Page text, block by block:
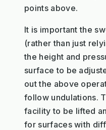
points above.
It is important the
(rather than just
the height and
surface to be
out the above
follow undulations.
facility to be lifted
for surfaces with